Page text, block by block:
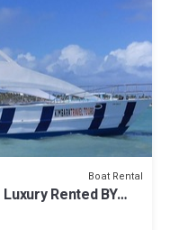
Boat Rental
Rented BY